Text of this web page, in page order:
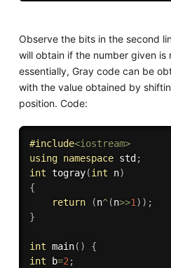
Observe the bits in the second
will obtain if the number given is
essentially, Gray code can be
with the value obtained by
position. Code:
#include<iostream>
using namespace std ;
int togray(int n)
{
return
(n^(n>>1) ) ;
}
int main( )
{
int b=2;